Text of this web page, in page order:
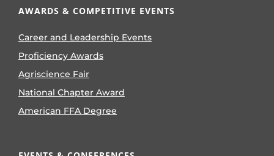
AWARDS & COMPETITIVE EVENTS
Career and Leadership Events
Proficiency Awards
Agriscience Fair
National Chapter Award
American FFA Degree